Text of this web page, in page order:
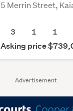
Advertisement
5 Merrin Street,
3 1 1
Asking price